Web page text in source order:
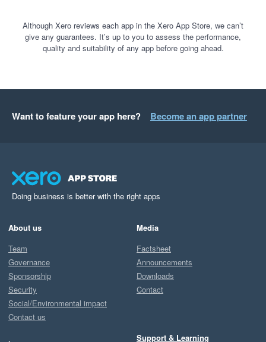
Although Xero reviews each app in the Xero App Store, we can’t
give any guarantees. It’s up to you to assess the performance,
quality and suitability of any app before going ahead.
Want to feature your app here? Become an app partner
Doing business is better with the right apps
About us
Team
Governance
Sponsorship
Security
Social/Environmental impact
Contact us
Media
Factsheet
Announcements
Downloads
Contact
Support & Learning